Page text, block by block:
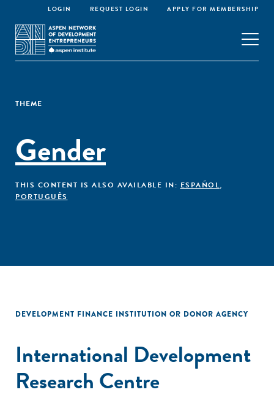
LOGIN REQUEST LOGIN APPLY FOR MEMBERSHIP
THEME
Gender
THIS CONTENT IS ALSO AVAILABLE IN: ESPAÑOL,
PORTUGUÊS
DEVELOPMENT FINANCE INSTITUTION OR DONOR AGENCY
International Development
Research Centre